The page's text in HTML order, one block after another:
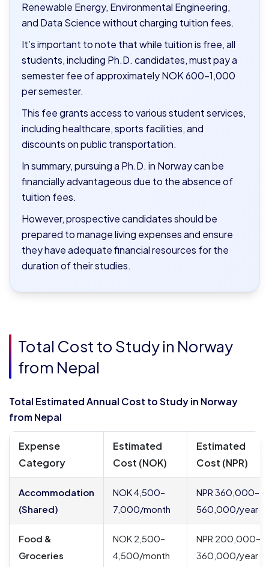
Renewable Energy, Environmental Engineering,
and Data Science without charging tuition fees.
It’s important to note that while tuition is free, all
students, including Ph.D. candidates, must pay a
semester fee of approximately NOK 600–1,000
per semester.
This fee grants access to various student services,
including healthcare, sports facilities, and
discounts on public transportation.
In summary, pursuing a Ph.D. in Norway can be
financially advantageous due to the absence of
tuition fees.
However, prospective candidates should be
prepared to manage living expenses and ensure
they have adequate financial resources for the
duration of their studies.
Total Cost to Study in Norway
from Nepal
Total Estimated Annual Cost to Study in Norway
from Nepal
Expense
Category
Estimated
Cost (NOK)
Estimated
Cost (NPR)
Accommodation
(Shared)
NOK 4,500–
7,000/month
NPR 360,000–
560,000/year
Food &
Groceries
NOK 2,500–
4,500/month
NPR 200,000–
360,000/year